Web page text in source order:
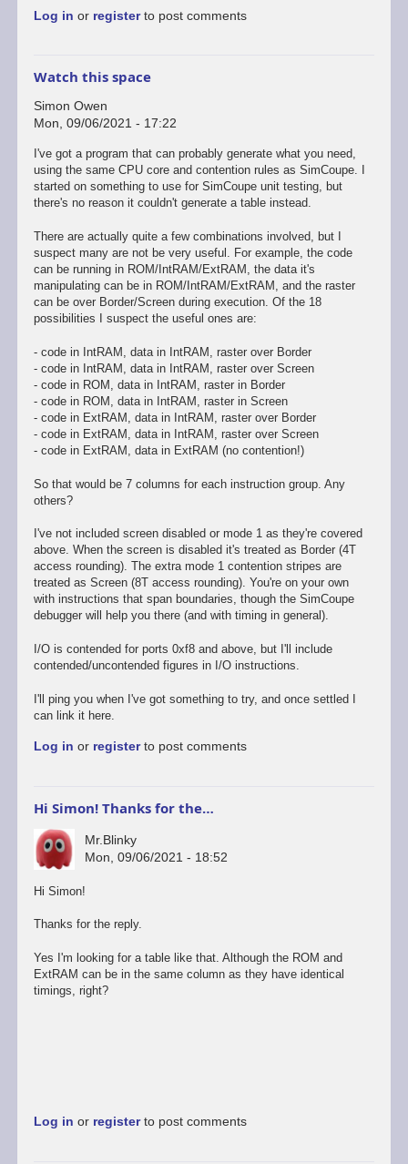
Log in or registerto post comments
Watch this space
Simon Owen
Mon, 09/06/2021 - 17:22
I've got a program that can probably generate what you need,
using the same CPU core and contention rules as SimCoupe. I
started on something to use for SimCoupe unit testing, but
there's no reason it couldn't generate a table instead.
There are actually quite a few combinations involved, but I
suspect many are not be very useful. For example, the code
can be running in ROM/IntRAM/ExtRAM, the data it's
manipulating can be in ROM/IntRAM/ExtRAM, and the raster
can be over Border/Screen during execution. Of the 18
possibilities I suspect the useful ones are:
- code in IntRAM, data in IntRAM, raster over Border
- code in IntRAM, data in IntRAM, raster over Screen
- code in ROM, data in IntRAM, raster in Border
- code in ROM, data in IntRAM, raster in Screen
- code in ExtRAM, data in IntRAM, raster over Border
- code in ExtRAM, data in IntRAM, raster over Screen
- code in ExtRAM, data in ExtRAM (no contention!)
So that would be 7 columns for each instruction group. Any
others?
I've not included screen disabled or mode 1 as they're covered
above. When the screen is disabled it's treated as Border (4T
access rounding). The extra mode 1 contention stripes are
treated as Screen (8T access rounding). You're on your own
with instructions that span boundaries, though the SimCoupe
debugger will help you there (and with timing in general).
I/O is contended for ports 0xf8 and above, but I'll include
contended/uncontended figures in I/O instructions.
I'll ping you when I've got something to try, and once settled I
can link it here.
Log in or registerto post comments
Hi Simon! Thanks for the…
Mr.Blinky
Mon, 09/06/2021 - 18:52
Hi Simon!
Thanks for the reply.
Yes I'm looking for a table like that. Although the ROM and
ExtRAM can be in the same column as they have identical
timings, right?
Log in or registerto post comments